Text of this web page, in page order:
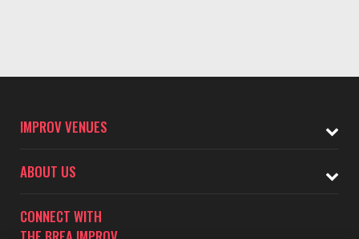
IMPROV VENUES
ABOUT US
CONNECT WITH